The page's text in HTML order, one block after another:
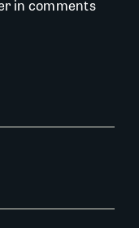
in comments